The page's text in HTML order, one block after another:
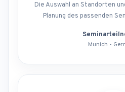
Die Auswahl an Standorten
Planung des passenden
Munich -